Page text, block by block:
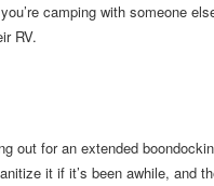
camping with someone
RV.
out for an extended
it if it’s been awhile, and